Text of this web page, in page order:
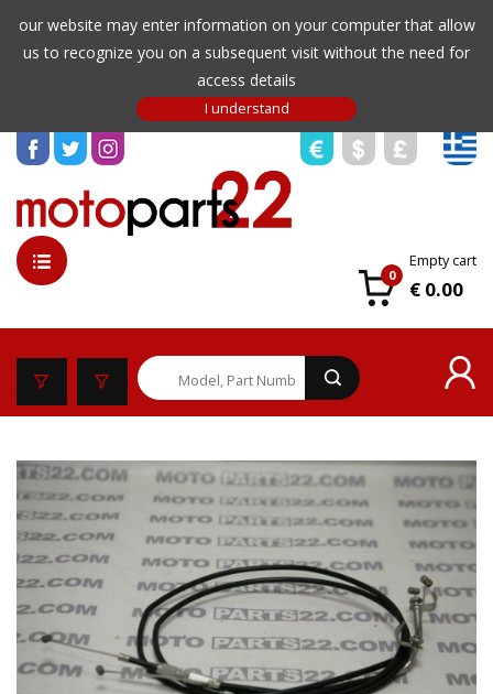
our website may enter information on your computer that allow
us to recognize you on a subsequent visit without the need for
access details
0
Empty cart
€ 0.00